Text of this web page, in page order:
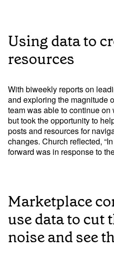
Using data to
resources
With biweekly reports on
and exploring the magnitude
team was able to continue
but took the opportunity to
posts and resources for
changes. Church reflected,
forward was in response to
Marketplace
use data to cut
noise and see
Try Mode
Try Mode